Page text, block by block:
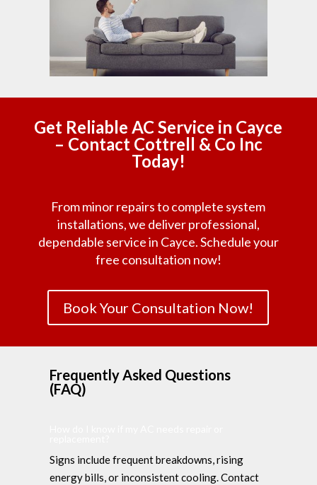
Get Reliable AC Service in Cayce
– Contact Cottrell & Co Inc
Today!
From minor repairs to complete system
installations, we deliver professional,
dependable service in Cayce. Schedule your
free consultation now!
Book Your Consultation Now!
Frequently Asked Questions
(FAQ)
Signs include frequent breakdowns, rising
energy bills, or inconsistent cooling. Contact